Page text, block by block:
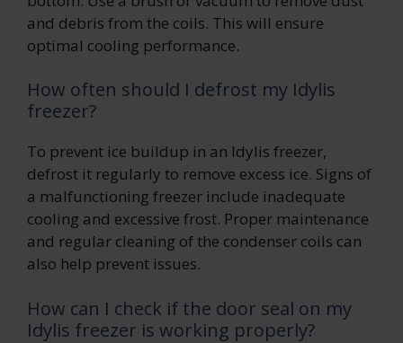
and debris from the coils. This will ensure
optimal cooling performance.
How often should I defrost my Idylis
freezer?
To prevent ice buildup in an Idylis freezer,
defrost it regularly to remove excess ice. Signs of
a malfunctioning freezer include inadequate
cooling and excessive frost. Proper maintenance
and regular cleaning of the condenser coils can
also help prevent issues.
How can I check if the door seal on my
Idylis freezer is working properly?